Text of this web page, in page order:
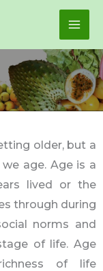
older, but a
age. Age is a
lived or the
through during
norms and
of life. Age
of life